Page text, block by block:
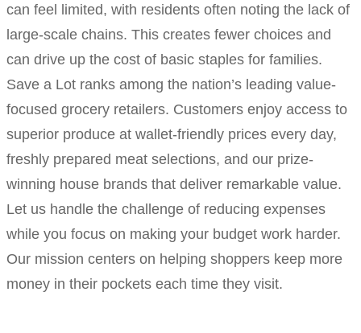
can feel limited, with residents often noting the lack of
large-scale chains. This creates fewer choices and
can drive up the cost of basic staples for families.
Save a Lot ranks among the nation’s leading value-
focused grocery retailers. Customers enjoy access to
superior produce at wallet-friendly prices every day,
freshly prepared meat selections, and our prize-
winning house brands that deliver remarkable value.
Let us handle the challenge of reducing expenses
while you focus on making your budget work harder.
Our mission centers on helping shoppers keep more
money in their pockets each time they visit.